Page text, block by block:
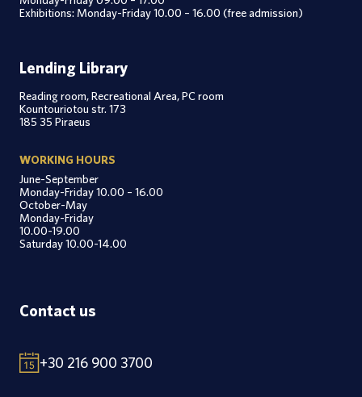
Exhibitions: Monday-Friday 10.00 – 16.00 (free admission)
Lending Library
Reading room, Recreational Area, PC room
Kountouriotou str. 173
185 35 Piraeus
WORKING HOURS
June-September
Monday-Friday 10.00 – 16.00
October-May
Monday-Friday
10.00-19.00
Saturday 10.00-14.00
Contact us
+30 216 900 3700